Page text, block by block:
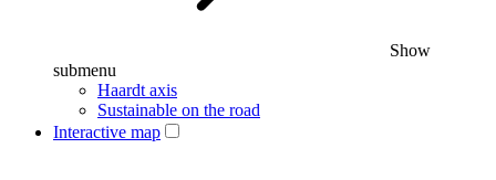
Show
submenu
Haardt axis
Sustainable on the road
Interactive map